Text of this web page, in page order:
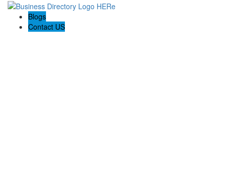
Blogs
Contact US